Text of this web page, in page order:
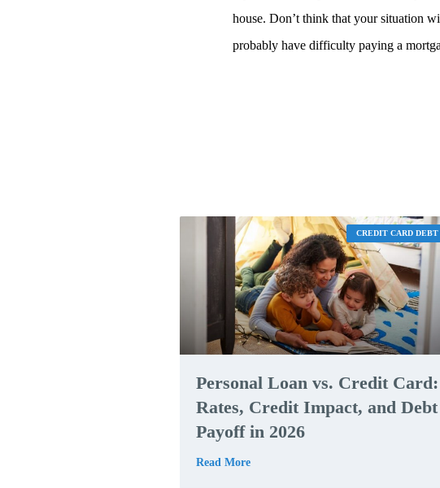
house. Don’t think that your situation
probably have difficulty paying a
CREDIT CARD DEBT
Personal Loan vs. Credit Card:
Rates, Credit Impact, and Debt
Payoff in 2026
Read More